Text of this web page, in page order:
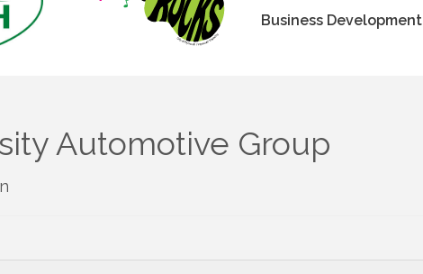
Business Development
Automotive Group